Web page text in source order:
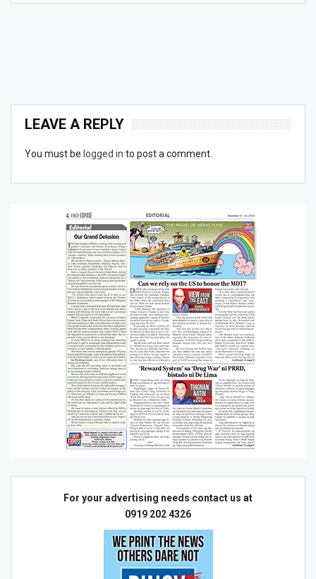
LEAVE A REPLY
You must be logged in to post a comment.
For your advertising needs contact us at
0919 202 4326